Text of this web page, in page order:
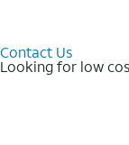
Contact Us
Looking for low